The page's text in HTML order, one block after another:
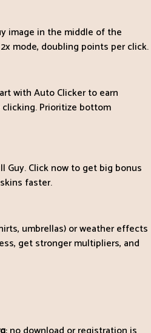
image in the middle of the
mode, doubling points per click.
with Auto Clicker to earn
Prioritize bottom
Guy. Click now to get big bonus
faster.
umbrellas) or weather effects
get stronger multipliers, and